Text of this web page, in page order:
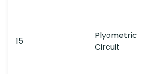
15
Plyometric
Circuit